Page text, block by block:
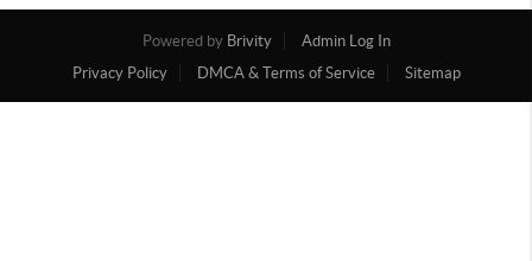
Powered by Brivity
Admin Log In
Privacy Policy
DMCA & Terms of Service Sitemap